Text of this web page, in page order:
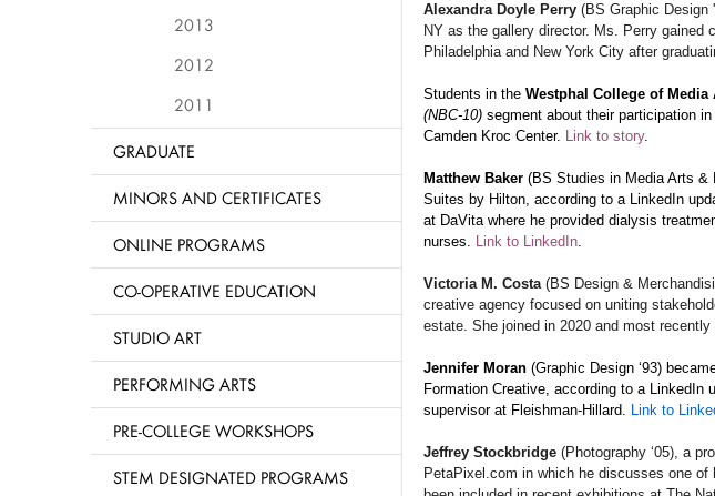
Alexandra Doyle Perry (BS Graphic Design
NY as the gallery director. Ms. Perry gained
Philadelphia and New York City after
Students in the Westphal College of Media
(NBC-10) segment about their participation
Camden Kroc Center. Link to story.
Matthew Baker (BS Studies in Media Arts &
Suites by Hilton, according to a LinkedIn
at DaVita where he provided dialysis
nurses. Link to LinkedIn.
Victoria M. Costa (BS Design &
creative agency focused on uniting
estate. She joined in 2020 and most recently
Jennifer Moran (Graphic Design ‘93)
Formation Creative, according to a LinkedIn
supervisor at Fleishman-Hillard. Link to
Jeffrey Stockbridge (Photography ‘05), a
PetaPixel.com in which he discusses one
2013
2012
2011
GRADUATE
MINORS AND CERTIFICATES
ONLINE PROGRAMS
CO-OPERATIVE EDUCATION
STUDIO ART
PERFORMING ARTS
PRE-COLLEGE WORKSHOPS
STEM DESIGNATED PROGRAMS